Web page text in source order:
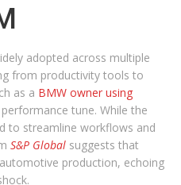
adopted across multiple
from productivity tools to
as a BMW owner using
tune. While the
to streamline workflows and
S&P Global suggests that
production, echoing